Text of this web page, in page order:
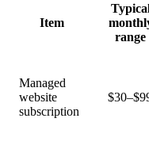
Item
range
Managed
website
subscription